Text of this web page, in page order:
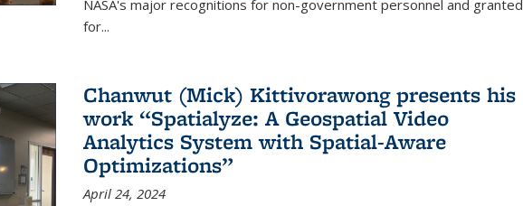
NASA's major recognitions for non-government personnel and granted
for...
Chanwut (Mick) Kittivorawong presents his
work “Spatialyze: A Geospatial Video
Analytics System with Spatial-Aware
Optimizations”
April 24, 2024